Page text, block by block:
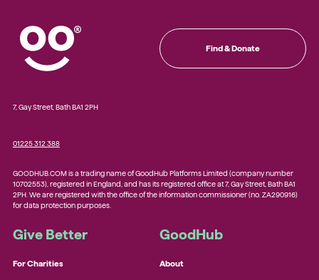
Find & Donate
Give Better
For Charities
GoodHub
About
GOODHUB.COM is a trading name of GoodHub Platforms Limited (company number
10702553), registered in England, and has its registered office at 7, Gay Street, Bath BA1
2PH. We are registered with the office of the information commissioner (no. ZA290916)
for data protection purposes.
7, Gay Street, Bath BA1 2PH
01225 312 388